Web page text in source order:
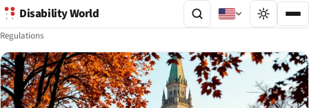
Disability World
Regulations